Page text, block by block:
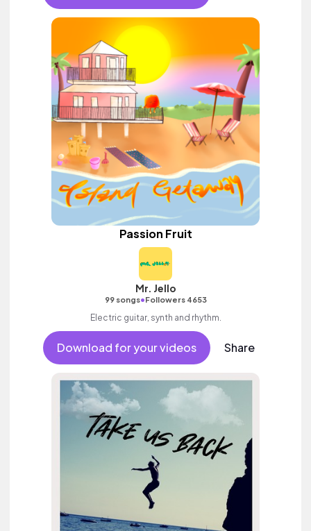
Passion Fruit
Mr. Jello
99 songs•Followers 4653
Electric guitar, synth and rhythm.
Download for your videos Share